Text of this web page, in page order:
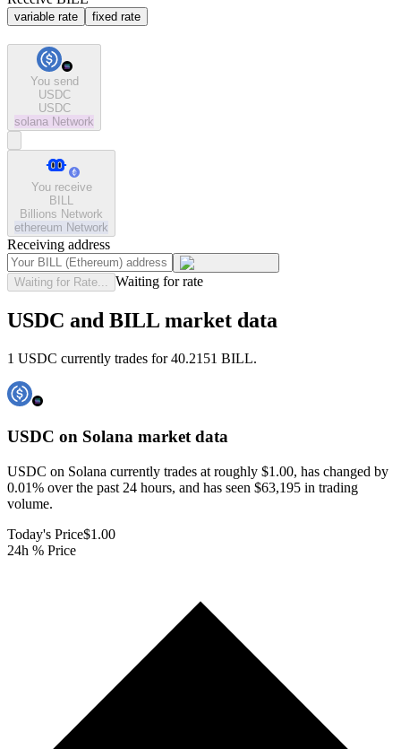
variable rate fixed rate
You send
USDC
USDC
solana Network
You receive
BILL
Billions Network
ethereum Network
Receiving address
Waiting for Rate... Waiting for rate
USDC and BILL market data
1 USDC currently trades for 40.2151 BILL.
USDC on Solana market data
USDC on Solana currently trades at roughly $1.00, has changed by
0.01% over the past 24 hours, and has seen $63,195 in trading
volume.
Today's Price$1.00
24h % Price